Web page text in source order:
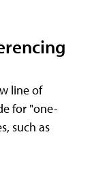
line of
for "one-
such as